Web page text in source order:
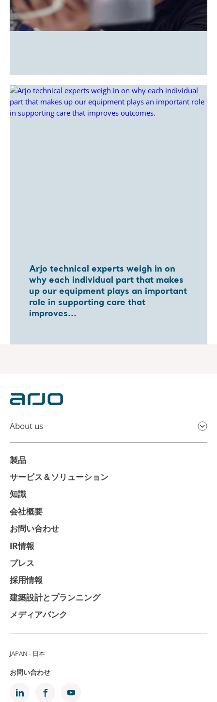
Arjo technical experts weigh in on
why each individual part that makes
up our equipment plays an important
role in supporting care that
improves...
About us
製品
サービス＆ソリューション
知識
会社概要
お問い合わせ
IR情報
プレス
採用情報
建築設計とプランニング
メディアバンク
JAPAN - 日本
お問い合わせ